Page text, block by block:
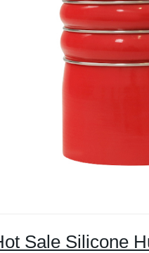
Sale Silicone